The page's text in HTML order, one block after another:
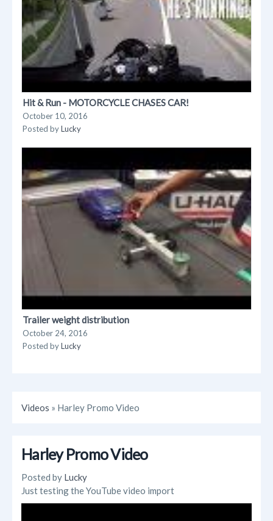
Hit & Run - MOTORCYCLE CHASES CAR!
October 10, 2016
Posted byLucky
Trailer weight distribution
October 24, 2016
Posted byLucky
Videos » Harley Promo Video
Harley Promo Video
Posted by Lucky
Just testing the YouTube video import